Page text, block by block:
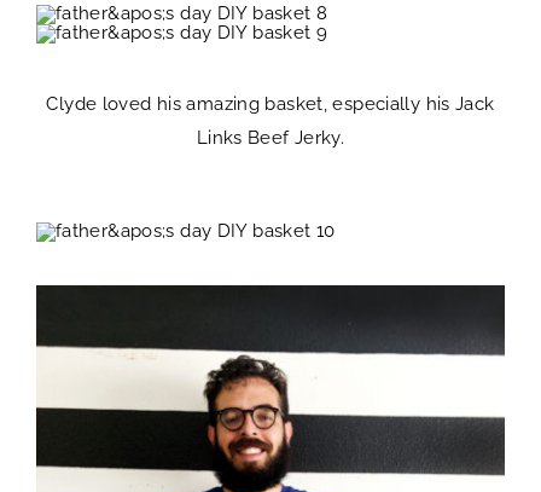
Clyde loved his amazing basket, especially his Jack
Links Beef Jerky.